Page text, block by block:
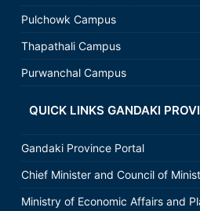
Pulchowk Campus
Thapathali Campus
Purwanchal Campus
QUICK LINKS GANDAKI
Gandaki Province Portal
Chief Minister and Council of
Ministry of Economic Affairs and